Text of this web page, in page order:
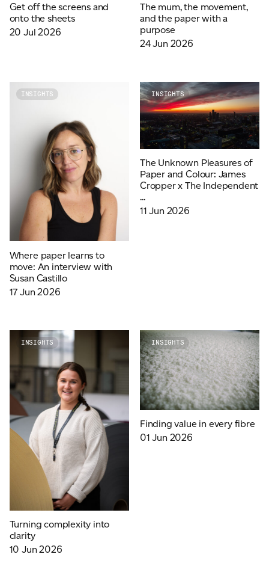
Get off the screens and
onto the sheets
20 Jul 2026
The mum, the movement,
and the paper with a
purpose
24 Jun 2026
INSIGHTS
Where paper learns to
move: An interview with
Susan Castillo
17 Jun 2026
INSIGHTS
The Unknown Pleasures of
Paper and Colour: James
Cropper x The Independent
...
11 Jun 2026
INSIGHTS
Turning complexity into
clarity
10 Jun 2026
INSIGHTS
Finding value in every fibre
01 Jun 2026